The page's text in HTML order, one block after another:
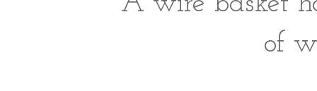
of